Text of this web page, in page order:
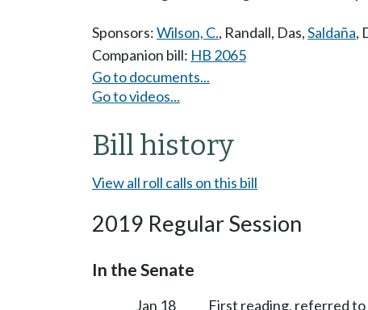
Sponsors:Wilson, C., Randall, Das,Saldaña,
Companion bill: HB 2065
Go to documents...
Go to videos...
Bill history
View all roll calls on this bill
2019 Regular Session
In the Senate
Jan 18 First reading, referred